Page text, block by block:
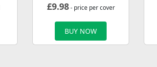
£9.98- price per cover
BUY NOW